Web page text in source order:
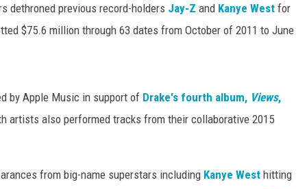
dethroned previous record-holders Jay-Z and Kanye West for
$75.6 million through 63 dates from October of 2011 to June
by Apple Music in support of Drake's fourth album, Views,
artists also performed tracks from their collaborative 2015
from big-name superstars including Kanye West hitting